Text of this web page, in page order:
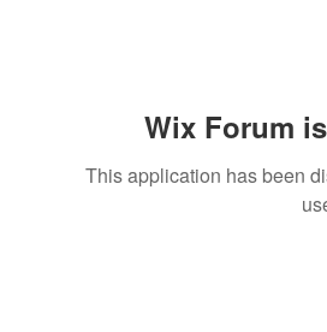
Wix Forum
This application has been